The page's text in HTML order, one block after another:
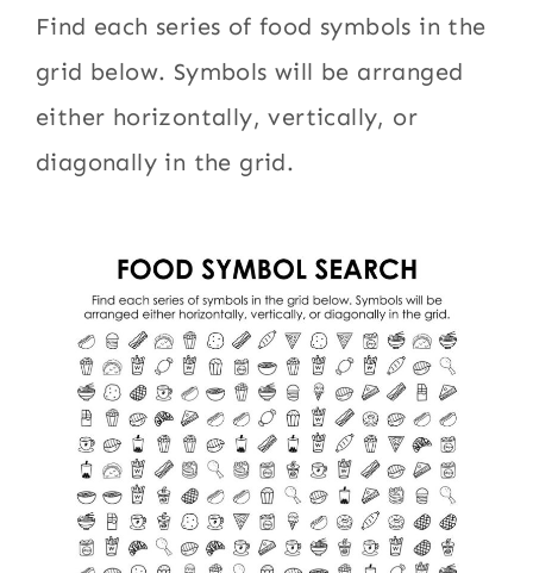
Find each series of food symbols in the
grid below. Symbols will be arranged
either horizontally, vertically, or
diagonally in the grid.